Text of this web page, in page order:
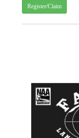
Register/Claim